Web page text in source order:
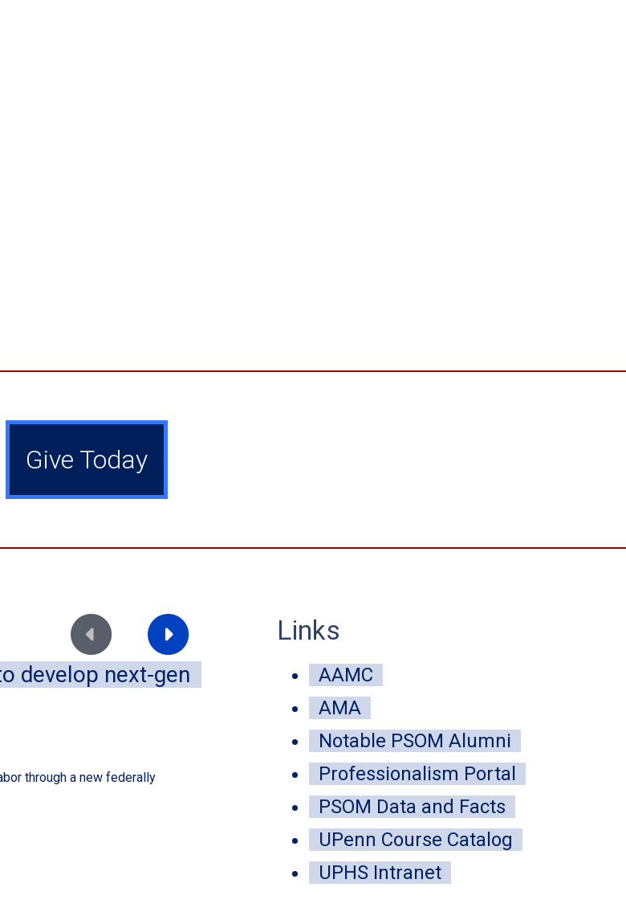
Give Today
Move to previous slideMove to next slide
develop next-gen
through a new federally
Immune-inspired public health
of disease-carrying insects
August 04, 2026
A decentralized approach modeled on the immune system detected
conventional surveillance in Peru.
Links
AAMC
AMA
Notable PSOM Alumni
Professionalism Portal
PSOM Data and Facts
UPenn Course Catalog
UPHS Intranet